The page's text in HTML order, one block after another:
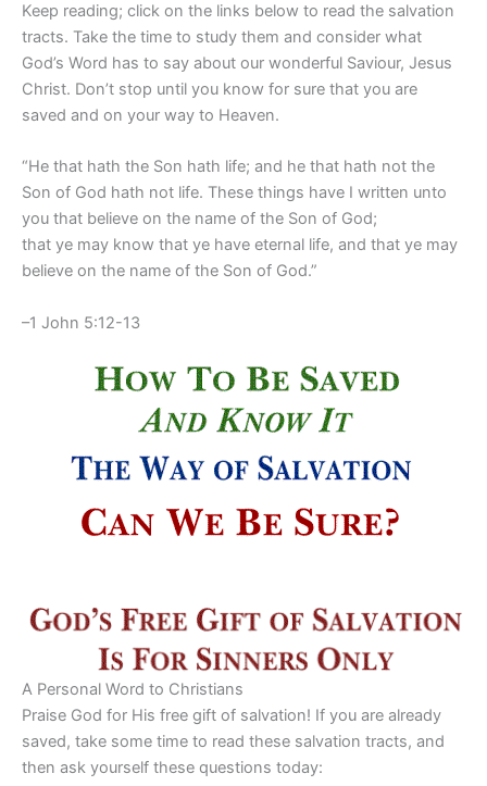
Keep reading; click on the links below to read the salvation
tracts. Take the time to study them and consider what
God’s Word has to say about our wonderful Saviour, Jesus
Christ. Don’t stop until you know for sure that you are
saved and on your way to Heaven.
“He that hath the Son hath life; and he that hath not the
Son of God hath not life. These things have I written unto
you that believe on the name of the Son of God;
that ye may know that ye have eternal life, and that ye may
believe on the name of the Son of God.”
–1 John 5:12-13
A Personal Word to Christians
Praise God for His free gift of salvation! If you are already
saved, take some time to read these salvation tracts, and
then ask yourself these questions today: